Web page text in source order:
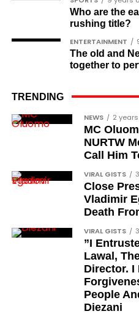
Brigadier-General
Colonel Umar
Colonel Sambo
Brigadier Jonathan
Colonel Musa Shehu
Major-General
Colonel Isa Jibrin
Major-General
Colonel Olusegun
Gbede Kingdom
Lieutenant-
Colonel J. Okai
Colonel Emmanuel
Who are the
rushing title?
ENTERTAINMENT
The old and
together to
TRENDING
NEWS 2
MC
NURTW
Call Him
VIRAL GISTS
Close
Vladimir
Death
VIRAL GISTS
”I
Lawal,
Director. I
People
Diezani